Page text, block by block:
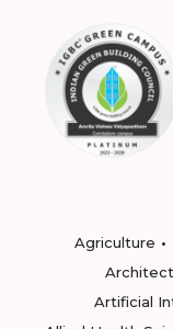
Agriculture
Artificial